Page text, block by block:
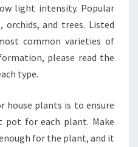
light intensity. Popular
orchids, and trees. Listed
common varieties of
please read the
type.
plants is to ensure
for each plant. Make
for the plant, and it